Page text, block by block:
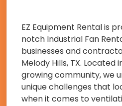
EZ Equipment Rental is
notch Industrial Fan
businesses and
Melody Hills, TX.
growing community, we
unique challenges that
when it comes to